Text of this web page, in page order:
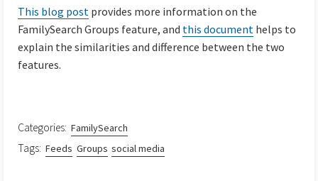
This blog post provides more information on the
FamilySearch Groups feature, and this document helps to
explain the similarities and difference between the two
features.
Categories: FamilySearch
Tags: Feeds Groups social media